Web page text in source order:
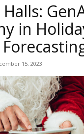
in
15, 2023